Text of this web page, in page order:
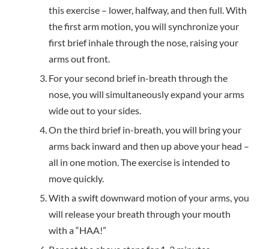
this exercise – lower, halfway, and then full. With
the first arm motion, you will synchronize your
first brief inhale through the nose, raising your
arms out front.
For your second brief in-breath through the
nose, you will simultaneously expand your arms
wide out to your sides.
On the third brief in-breath, you will bring your
arms back inward and then up above your head –
all in one motion. The exercise is intended to
move quickly.
With a swift downward motion of your arms, you
will release your breath through your mouth
with a “HAA!”